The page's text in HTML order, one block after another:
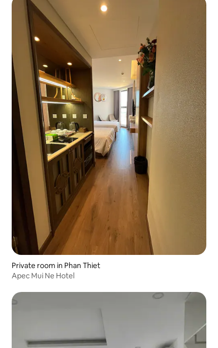
Private room in Phan Thiet
Apec Mui Ne Hotel